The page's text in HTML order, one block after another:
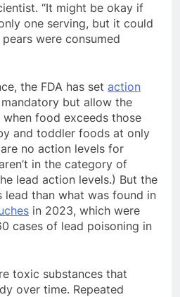
“It might be okay if
one serving, but it could
were consumed
the FDA has set action
but allow the
food exceeds those
and toddler foods at only
no action levels for
in the category of
lead action levels.) But the
lead than what was found in
in 2023, which were
cases of lead poisoning in
toxic substances that
over time. Repeated